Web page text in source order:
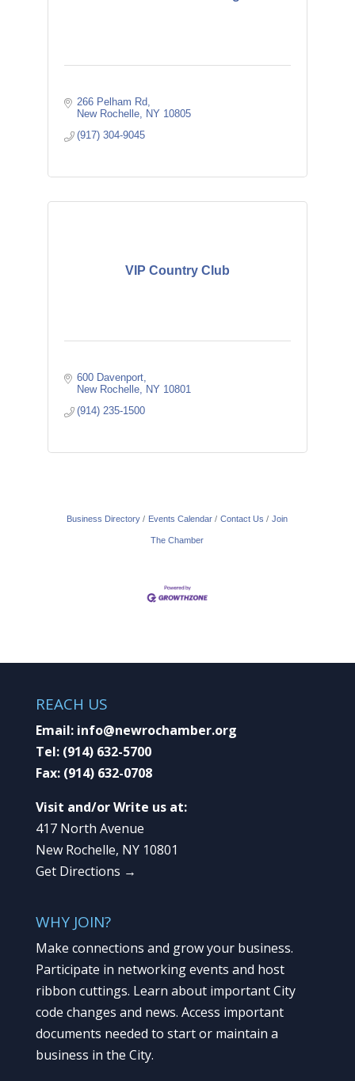
266 Pelham Rd
New Rochelle
NY 10805
(917) 304-9045
VIP Country Club
600 Davenport
New Rochelle
NY 10801
(914) 235-1500
Business Directory Events Calendar Contact Us Join
The Chamber
REACH US
Email: info@newrochamber.org
Tel: (914) 632-5700
Fax: (914) 632-0708
Visit and/or Write us at:
417 North Avenue
New Rochelle, NY 10801
Get Directions →
WHY JOIN?
Make connections and grow your business.
Participate in networking events and host
ribbon cuttings. Learn about important City
code changes and news. Access important
documents needed to start or maintain a
business in the City.